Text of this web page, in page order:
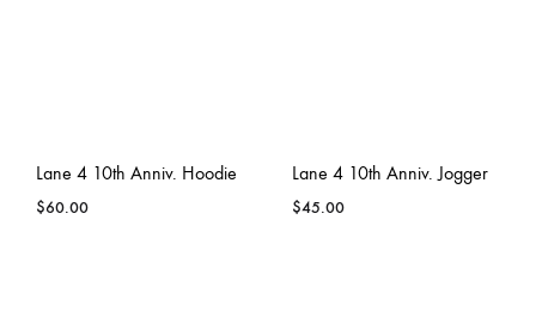
Lane 4 10th Anniv. Hoodie
$60.00
Lane 4 10th Anniv. Jogger
$45.00